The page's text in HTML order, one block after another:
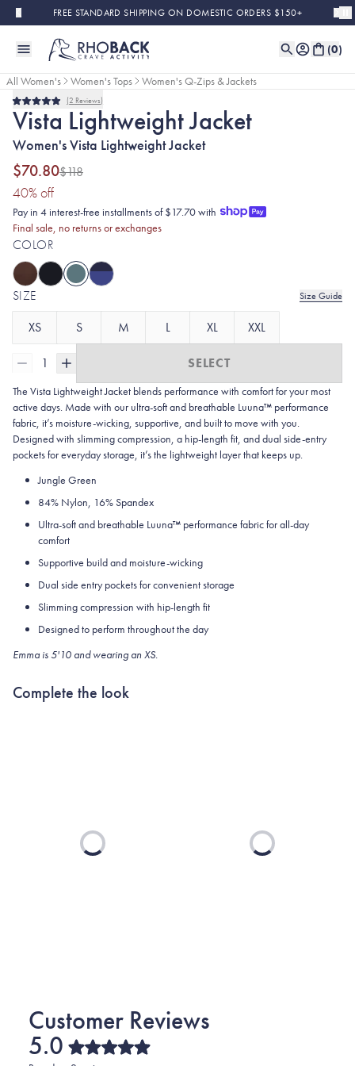
Skip to main contentFREE STANDARD SHIPPING ON DOMESTIC ORDERS $150+
(0)
All Women's Women's Tops Women's Q-Zips & Jackets
Final SaleRated
5.0
out
of
5
stars
2 Reviews
Vista Lightweight Jacket
Women's Vista Lightweight Jacket
$70.80$118
40% off(40% discount applied)
Pay in 4 interest-free installments of $17.70 with
Final sale, no returns or exchanges
COLOR
SIZE Size Guide
XS S M L XL XXL
1 SELECT
The Vista Lightweight Jacket blends performance with comfort for your most
active days. Made with our ultra-soft and breathable Luuna™ performance
fabric, it’s moisture-wicking, supportive, and built to move with you.
Designed with slimming compression, a hip-length fit, and dual side-entry
pockets for everyday storage, it’s the lightweight layer that keeps up.
Jungle Green
84% Nylon, 16% Spandex
Ultra-soft and breathable Luuna™ performance fabric for all-day
comfort
Supportive build and moisture-wicking
Dual side entry pockets for convenient storage
Slimming compression with hip-length fit
Designed to perform throughout the day
Emma is 5'10 and wearing an XS.
Complete the look
Loading... Loading...
5.0Rated